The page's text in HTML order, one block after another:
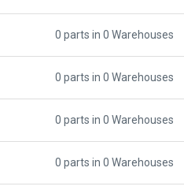
0 parts in 0 Warehouses
0 parts in 0 Warehouses
0 parts in 0 Warehouses
0 parts in 0 Warehouses